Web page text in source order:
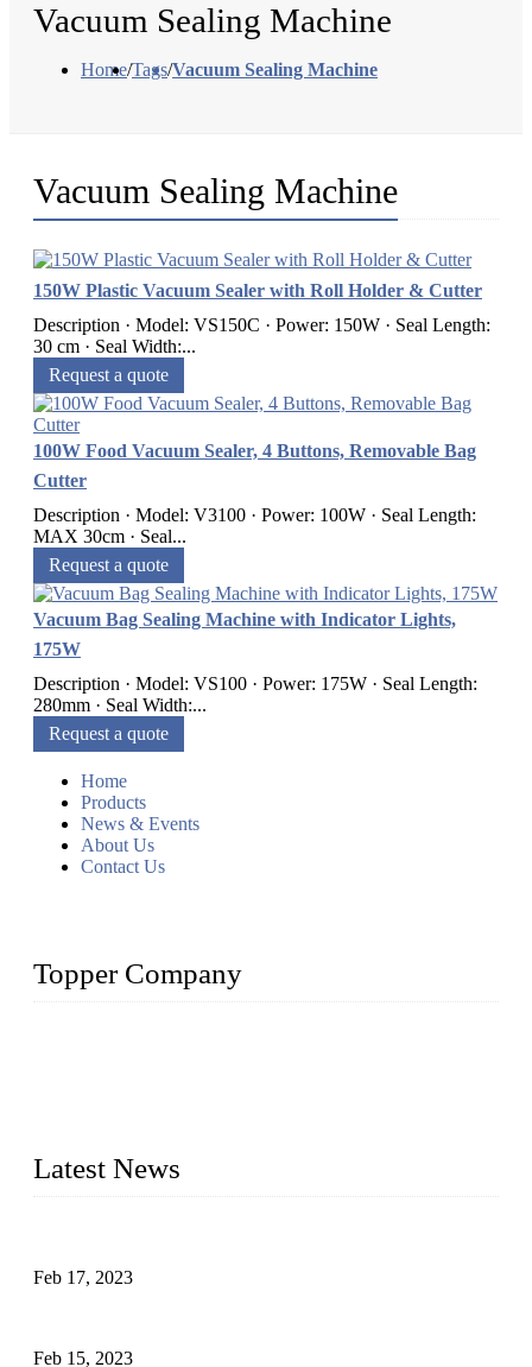
Vacuum Sealing Machine
Home/Tags/Vacuum Sealing Machine
Vacuum Sealing Machine
150W Plastic Vacuum Sealer with Roll Holder & Cutter
Description · Model: VS150C · Power: 150W · Seal Length:
30 cm · Seal Width:...
Request a quote
100W Food Vacuum Sealer, 4 Buttons, Removable Bag
Cutter
Description · Model: V3100 · Power: 100W · Seal Length:
MAX 30cm · Seal...
Request a quote
Vacuum Bag Sealing Machine with Indicator Lights,
175W
Description · Model: VS100 · Power: 175W · Seal Length:
280mm · Seal Width:...
Request a quote
Home
Products
News & Events
About Us
Contact Us
Topper Company
Latest News
Feb 17, 2023
Feb 15, 2023